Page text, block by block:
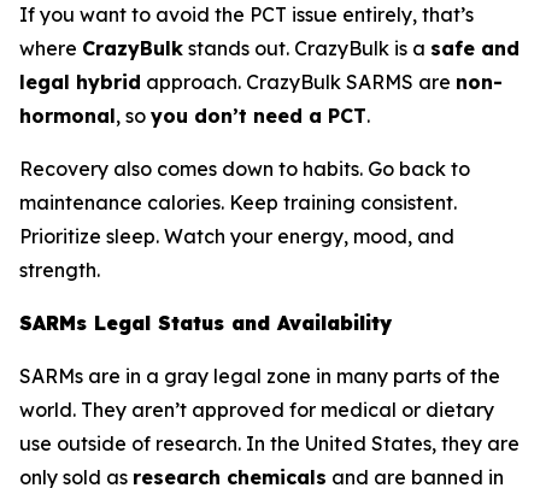
If you want to avoid the PCT issue entirely, that’s
where CrazyBulk stands out. CrazyBulk is a safe and
legal hybrid approach. CrazyBulk SARMS are non-
hormonal, so you don’t need a PCT.
Recovery also comes down to habits. Go back to
maintenance calories. Keep training consistent.
Prioritize sleep. Watch your energy, mood, and
strength.
SARMs Legal Status and Availability
SARMs are in a gray legal zone in many parts of the
world. They aren’t approved for medical or dietary
use outside of research. In the United States, they are
only sold as research chemicals and are banned in